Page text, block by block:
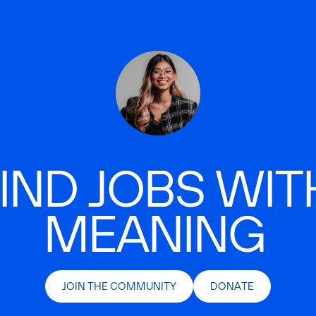
JOBS
MEANING
JOIN THE COMMUNITY DONATE